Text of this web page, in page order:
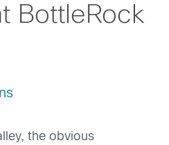
BottleRock
the obvious